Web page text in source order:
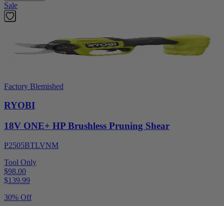
Sale
Factory Blemished
RYOBI
18V ONE+ HP Brushless Pruning Shear
P2505BTLVNM
Tool Only
$98.00
$139.99
30% Off